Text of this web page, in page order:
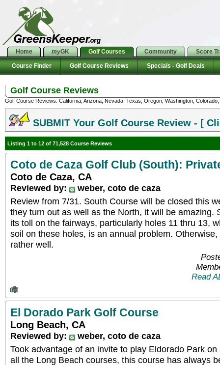
Home myGK Golf Courses Community Score
Course Finder Golf Course Reviews Specials - Golf Deals
Golf Course Reviews
Golf Course Reviews: California, Arizona, Nevada, Texas, Oregon, Washington,
SUBMIT Your Golf Course Review - [
Listing 1 to 12 of 71,528 Course Reviews
Coto de Caza Golf Club (South):
Coto de Caza, CA
Reviewed by:
weber, coto de caza
Review from 7/31. South Course will be closed this
they turn out as well as the North, it will be amazing.
its toll on the fairways, particularly holes 11 thru 13,
soil on these holes, is an annual problem.
rather well.
Read
El Dorado Park Golf Course
Long Beach, CA
Reviewed by:
weber, coto de caza
Took advantage of an invite to play Eldorado Park
all the Long Beach courses, this course has always